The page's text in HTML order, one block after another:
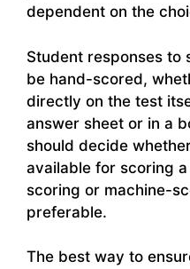
dependent on the
Student responses to
be hand-scored,
directly on the test
answer sheet or in a
should decide
available for scoring
scoring or machine-
preferable.
The best way to